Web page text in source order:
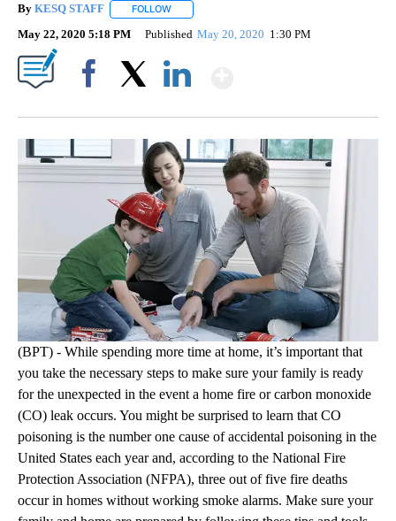
By KESQ STAFF FOLLOW
May 22, 2020 5:18 PM Published May 20, 2020 1:30 PM
(BPT) - While spending more time at home, it’s important that
you take the necessary steps to make sure your family is ready
for the unexpected in the event a home fire or carbon monoxide
(CO) leak occurs. You might be surprised to learn that CO
poisoning is the number one cause of accidental poisoning in the
United States each year and, according to the National Fire
Protection Association (NFPA), three out of five fire deaths
occur in homes without working smoke alarms. Make sure your